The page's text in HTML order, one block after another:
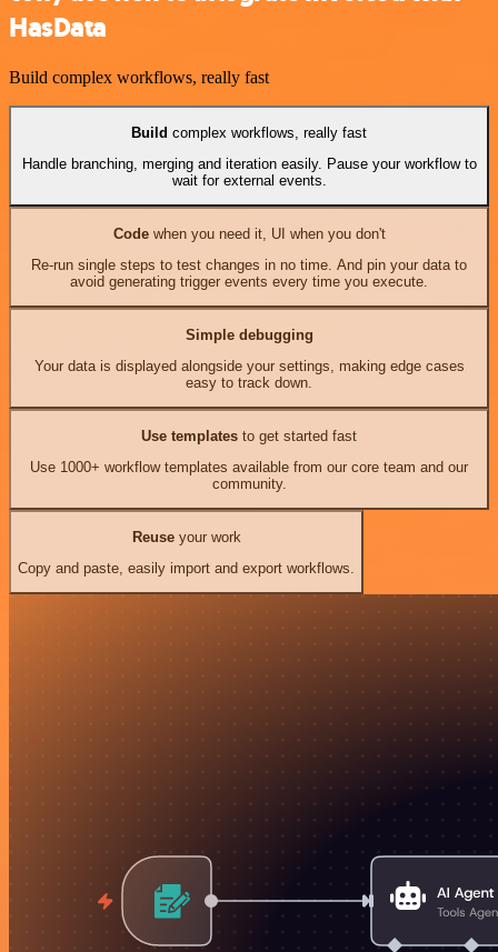
HasData
Build complex workflows, really fast
Build complex workflows, really fast
Handle branching, merging and iteration easily. Pause your workflow to
wait for external events.
Codewhen you need it, UI when you don't
Re-run single steps to test changes in no time. And pin your data to
avoid generating trigger events every time you execute.
Simple debugging
Your data is displayed alongside your settings, making edge cases
easy to track down.
Use templates to get started fast
Use 1000+ workflow templates available from our core team and our
community.
Reuseyour work
Copy and paste, easily import and export workflows.